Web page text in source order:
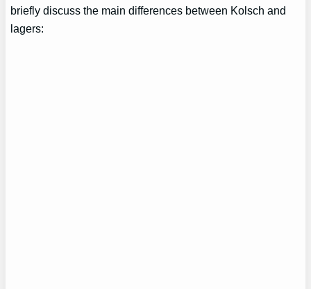
briefly discuss the main differences between Kolsch and
lagers: